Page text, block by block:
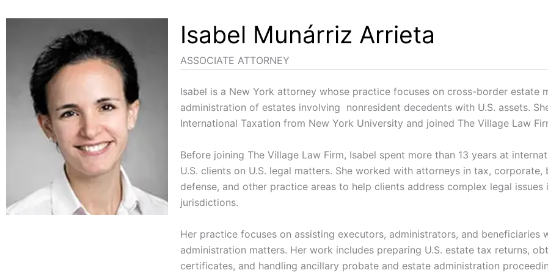
Isabel Munárriz Arrieta
ASSOCIATE ATTORNEY
Isabel is a New York attorney whose practice focuses on cross-border estate
administration of estates involving nonresident decedents with U.S. assets.
International Taxation from New York University and joined The Village Law
Before joining The Village Law Firm, Isabel spent more than 13 years at
U.S. clients on U.S. legal matters. She worked with attorneys in tax,
defense, and other practice areas to help clients address complex legal
jurisdictions.
Her practice focuses on assisting executors, administrators, and beneficiaries
administration matters. Her work includes preparing U.S. estate tax returns,
certificates, and handling ancillary probate and estate administration